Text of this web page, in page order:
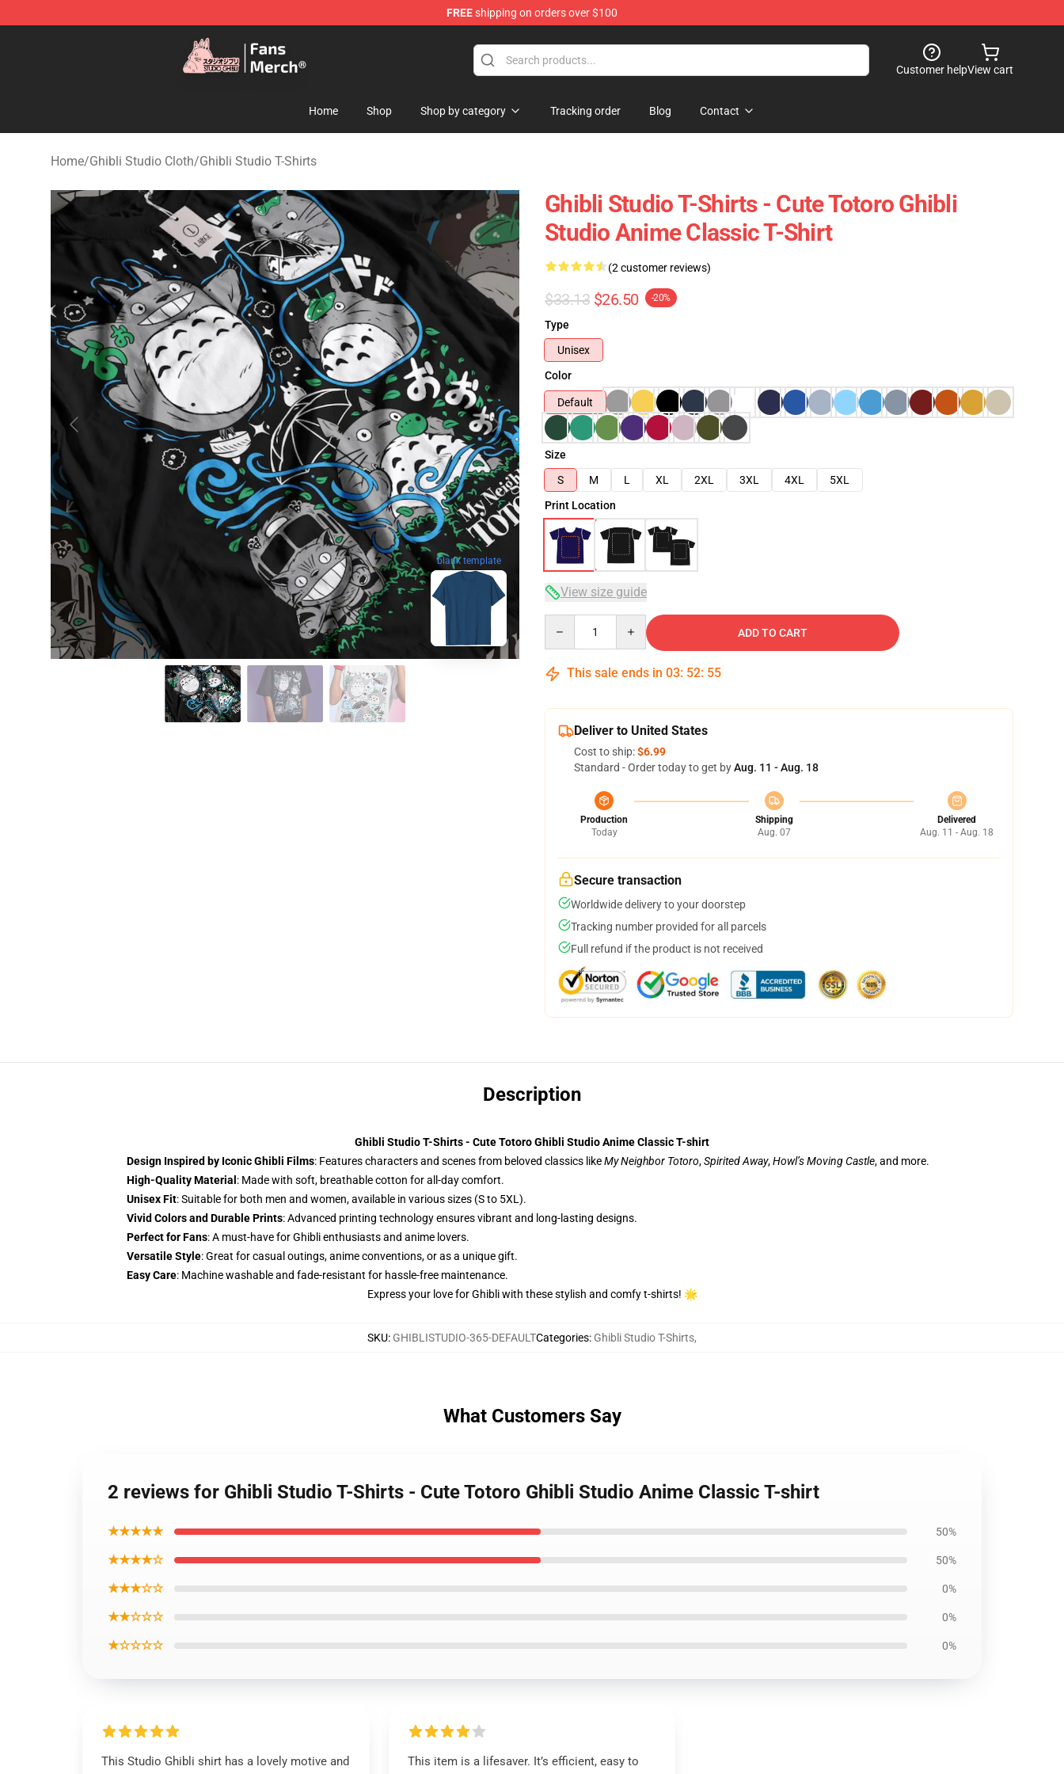
FREEshipping on orders over $100
Studio Ghibli Shop - Official Studio Ghibli Merchandise Store
Customer helpView cart
Home Shop Shop by category Tracking order Blog Contact
Home/Ghibli Studio Cloth/Ghibli Studio T-Shirts
blank template
Ghibli Studio T-Shirts - Cute Totoro Ghibli
Studio Anime Classic T-Shirt
(2 customer reviews)
$33.13 $26.50 -20%
Type
Unisex
Color
Default
Size
S
M L XL 2XL 3XL 4XL
5XL
Print Location
View size guide
ADD TO CART
This sale ends in 03: 52: 54
Deliver to United States
Cost to ship:$6.99
Standard - Order today to get byAug. 11 - Aug. 18
Production
Today
Shipping
Aug. 07
Delivered
Aug. 11 - Aug. 18
Secure transaction
Worldwide delivery to your doorstep
Tracking number provided for all parcels
Full refund if the product is not received
Description
Ghibli Studio T-Shirts - Cute Totoro Ghibli Studio Anime Classic T-shirt
Design Inspired by Iconic Ghibli Films: Features characters and scenes from beloved classics likeMy Neighbor Totoro,Spirited Away,Howl’s Moving Castle, and more.
High-Quality Material : Made with soft, breathable cotton for all-day comfort.
Unisex Fit: Suitable for both men and women, available in various sizes (S to 5XL).
Vivid Colors and Durable Prints: Advanced printing technology ensures vibrant and long-lasting designs.
Perfect for Fans: A must-have for Ghibli enthusiasts and anime lovers.
Versatile Style: Great for casual outings, anime conventions, or as a unique gift.
Easy Care: Machine washable and fade-resistant for hassle-free maintenance.
Express your love for Ghibli with these stylish and comfy t-shirts! 🌟
SKU: GHIBLISTUDIO-365-DEFAULTCategories: Ghibli Studio T-Shirts,
What Customers Say
2 reviews for Ghibli Studio T-Shirts - Cute Totoro Ghibli Studio Anime Classic T-shirt
★★★★★ 50%
★★★★☆ 50%
★★★☆☆ 0%
★★☆☆☆ 0%
★☆☆☆☆ 0%
This Studio Ghibli shirt has a lovely motive and
This item is a lifesaver. It’s efficient, easy to